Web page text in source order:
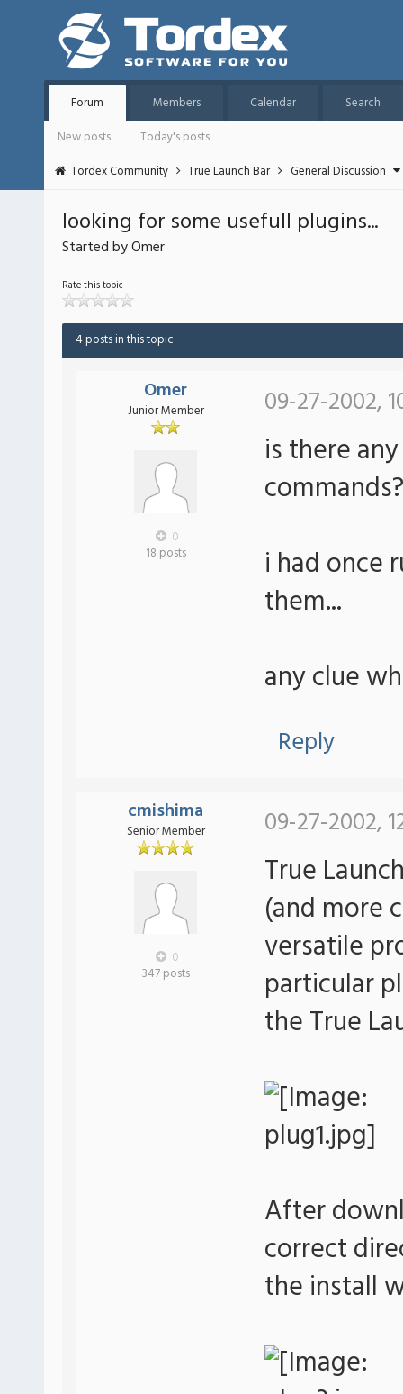
Forum Members Calendar
Search
New posts
Today's posts
Tordex Community
True Launch Bar General Discussion
looking for some usefull plugins...
Started by Omer
Rate this topic
4 posts in this topic
Omer
Junior Member
0
18 posts
09-27-2002,
is there
commands?
i had once
them...
any clue
Reply
cmishima
Senior Member
0
347 posts
09-27-2002,
True
(and more
versatile
particular
the True
After
correct
the install